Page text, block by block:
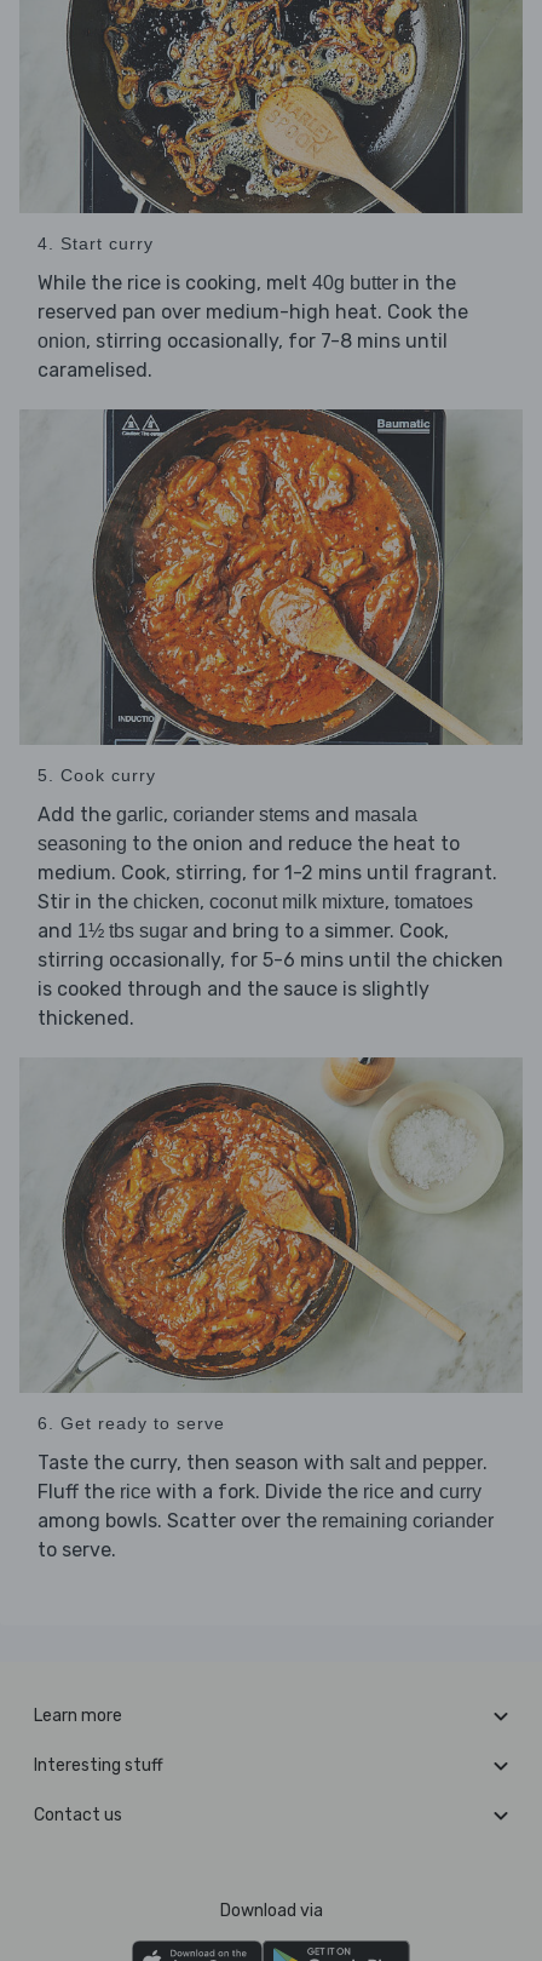
4. Start curry
While the rice is cooking, melt 40g butter in the
reserved pan over medium-high heat. Cook the
onion, stirring occasionally, for 7-8 mins until
caramelised.
5. Cook curry
Add the garlic, coriander stems and masala
seasoning to the onion and reduce the heat to
medium. Cook, stirring, for 1-2 mins until fragrant.
Stir in the chicken, coconut milk mixture, tomatoes
and 1½ tbs sugar and bring to a simmer. Cook,
stirring occasionally, for 5-6 mins until the chicken
is cooked through and the sauce is slightly
thickened.
6. Get ready to serve
Taste the curry, then season with salt and pepper.
Fluff the rice with a fork. Divide the rice and curry
among bowls. Scatter over the remaining coriander
to serve.
Learn more
Interesting stuff
Contact us
Download via